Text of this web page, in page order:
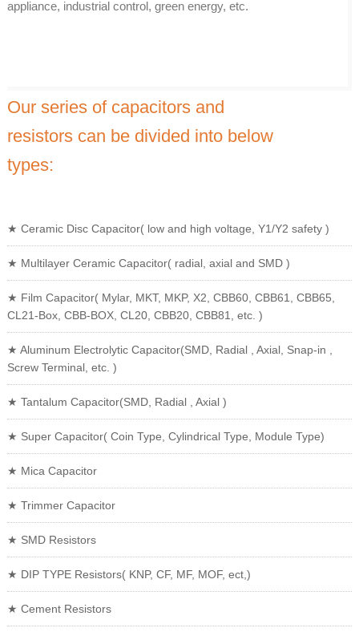
appliance, industrial control, green energy, etc.
Our series of capacitors and
resistors can be divided into below
types:
★ Ceramic Disc Capacitor( low and high voltage, Y1/Y2 safety )
★ Multilayer Ceramic Capacitor( radial, axial and SMD )
★ Film Capacitor( Mylar, MKT, MKP, X2, CBB60, CBB61, CBB65,
CL21-Box, CBB-BOX, CL20, CBB20, CBB81, etc. )
★ Aluminum Electrolytic Capacitor(SMD, Radial , Axial, Snap-in ,
Screw Terminal, etc. )
★ Tantalum Capacitor(SMD, Radial , Axial )
★ Super Capacitor( Coin Type, Cylindrical Type, Module Type)
★ Mica Capacitor
★ Trimmer Capacitor
★ SMD Resistors
★ DIP TYPE Resistors( KNP, CF, MF, MOF, ect,)
★ Cement Resistors